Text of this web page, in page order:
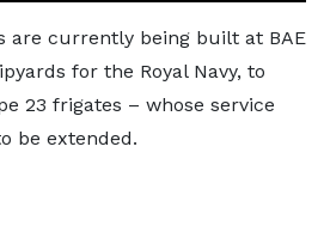
are currently being built at BAE
for the Royal Navy, to
23 frigates – whose service
be extended.